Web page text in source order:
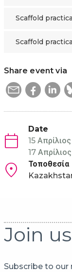
Share event via
Date
15
17
Τοποθεσία
Join
Subscribe to